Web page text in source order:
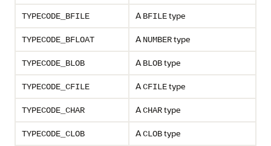
TYPECODE_BFILE ABFILEtype
TYPECODE_BFLOAT ANUMBERtype
TYPECODE_BLOB ABLOBtype
TYPECODE_CFILE ACFILEtype
TYPECODE_CHAR ACHARtype
TYPECODE_CLOB ACLOBtype